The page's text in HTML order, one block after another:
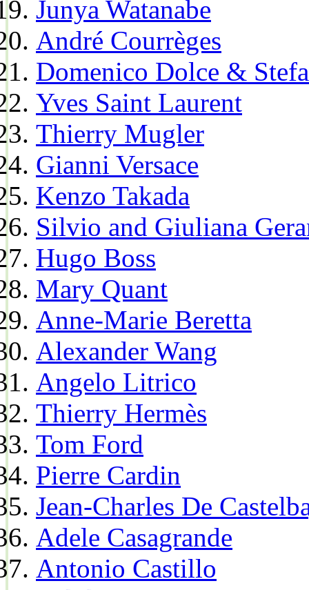
Junya Watanabe
André Courrèges
Domenico Dolce &
Yves Saint Laurent
Thierry Mugler
Gianni Versace
Kenzo Takada
Silvio and Giuliana
Hugo Boss
Mary Quant
Anne-Marie Beretta
Alexander Wang
Angelo Litrico
Thierry Hermès
Tom Ford
Pierre Cardin
Jean-Charles De
Adele Casagrande
Antonio Castillo